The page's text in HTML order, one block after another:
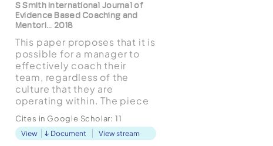
S Smith International Journal of
Evidence Based Coaching and
Mentori... 2018
This paper proposes that it is
possible for a manager to
effectively coach their
team, regardless of the
culture that they are
operating within. The piece
Interpretative
Phenomenological Analysis
Cites in Google Scholar: 11
View Document View stream